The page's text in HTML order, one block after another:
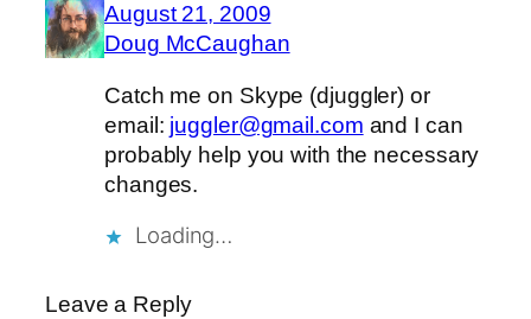
August 21, 2009
Doug McCaughan
Catch me on Skype (djuggler) or
email: juggler@gmail.com and I can
probably help you with the necessary
changes.
Loading…
Leave a Reply